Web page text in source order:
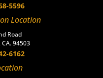
5596
Location
Road
94503
6162